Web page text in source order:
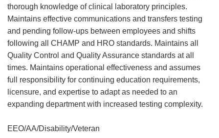
thorough knowledge of clinical laboratory principles.
Maintains effective communications and transfers testing
and pending follow-ups between employees and shifts
following all CHAMP and HRO standards. Maintains all
Quality Control and Quality Assurance standards at all
times. Maintains operational effectiveness and assumes
full responsibility for continuing education requirements,
licensure, and expertise to adapt as needed to an
expanding department with increased testing complexity.
EEO/AA/Disability/Veteran